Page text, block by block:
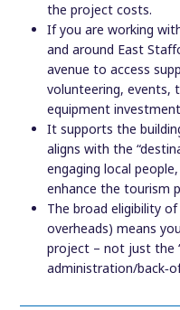
the project costs.
If you are working
and around East
avenue to access
volunteering, events,
equipment
It supports the
aligns with the
engaging local
enhance the tourism
The broad eligibility
overheads) means
project – not just the
administration/